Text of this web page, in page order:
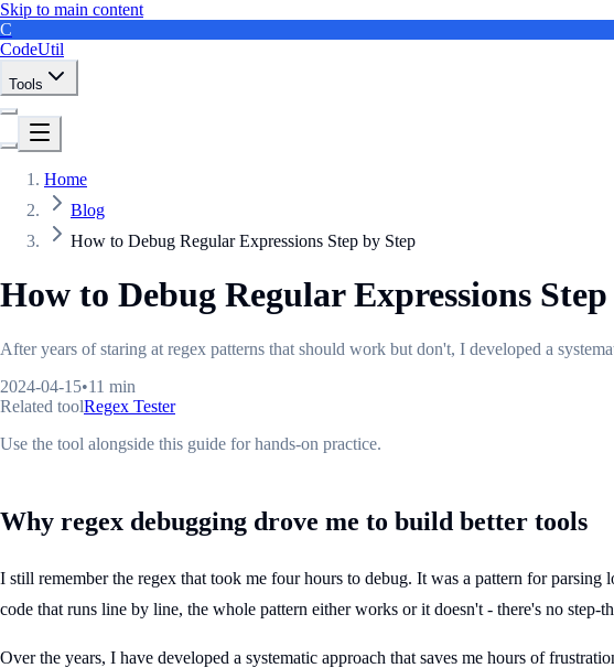
Skip to main content
C
CodeUtil
Tools
Home
Blog
How to Debug Regular Expressions Step by Step
How to Debug Regular Expressions
After years of staring at regex patterns that should work but don't, I developed a
2024-04-15•11 min
Related toolRegex Tester
Use the tool alongside this guide for hands-on practice.
Why regex debugging drove me to build better tools
I still remember the regex that took me four hours to debug. It was a pattern for
code that runs line by line, the whole pattern either works or it doesn't - there's no step-
Over the years, I have developed a systematic approach that saves me hours of